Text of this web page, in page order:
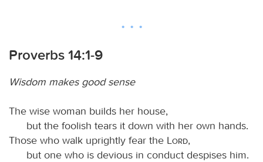
Proverbs 14:1-9
Wisdom makes good sense
The wise woman builds her house,
but the foolish tears it down with her own hands.
Those who walk uprightly fear the
Lord,
but one who is devious in conduct despises him.